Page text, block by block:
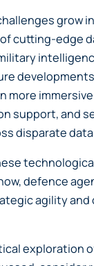
grow
cutting-edge
more
support, and
disparate
defence
agility and
exploration